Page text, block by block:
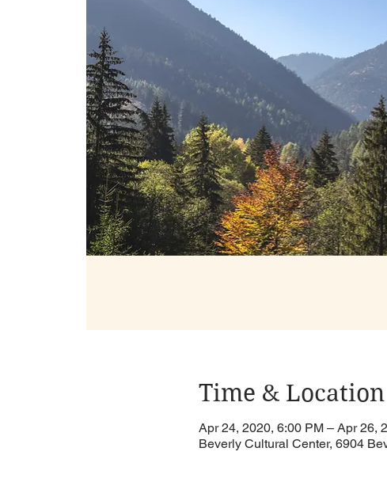
Time & Location
Apr 24, 2020, 6:00 PM – Apr 26,
Beverly Cultural Center, 6904